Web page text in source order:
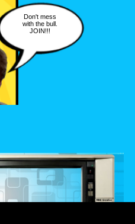
Don't mess
with the bull.
JOIN!!!